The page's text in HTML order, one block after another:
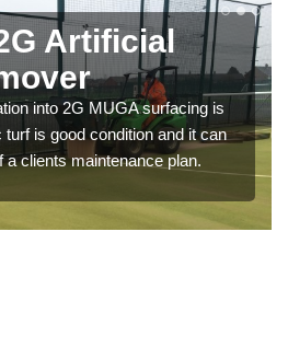
Artificial
into 2G MUGA surfacing is
is good condition and it can
a clients maintenance plan.